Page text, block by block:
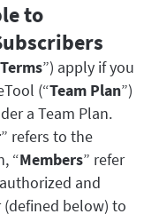
to
”) apply if you
(“Team Plan”)
a Team Plan.
” refers to the
“Members” refer
and
below) to